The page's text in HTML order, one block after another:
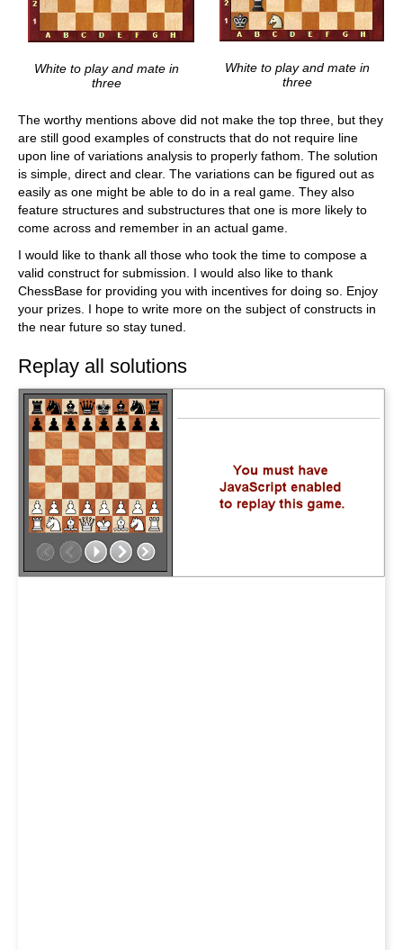
White to play and mate in
three
White to play and mate in
three
The worthy mentions above did not make the top three, but they
are still good examples of constructs that do not require line
upon line of variations analysis to properly fathom. The solution
is simple, direct and clear. The variations can be figured out as
easily as one might be able to do in a real game. They also
feature structures and substructures that one is more likely to
come across and remember in an actual game.
I would like to thank all those who took the time to compose a
valid construct for submission. I would also like to thank
ChessBase for providing you with incentives for doing so. Enjoy
your prizes. I hope to write more on the subject of constructs in
the near future so stay tuned.
Replay all solutions